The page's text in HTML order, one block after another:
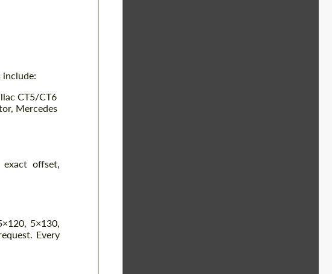
include:
CT5/CT6
Mercedes
offset,
5×130,
Every